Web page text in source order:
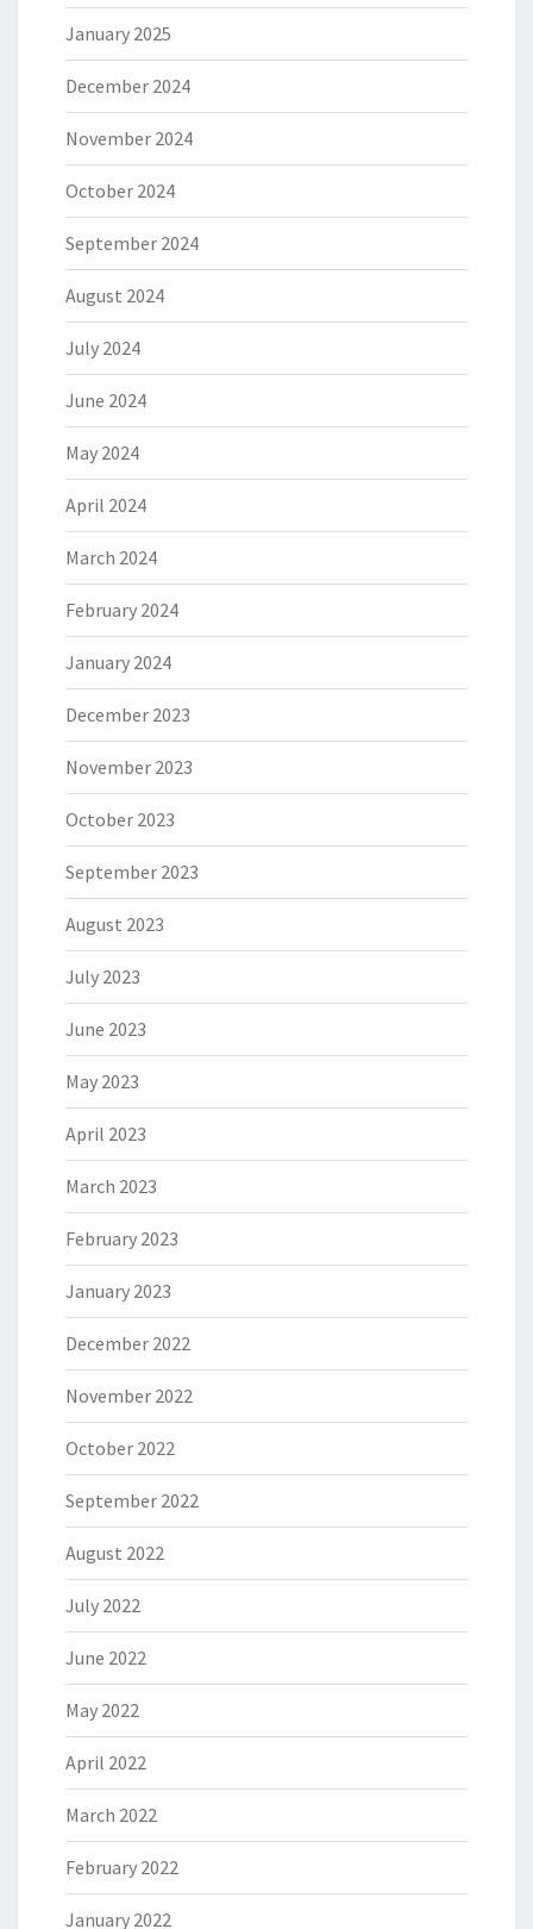
January 2025
December 2024
November 2024
October 2024
September 2024
August 2024
July 2024
June 2024
May 2024
April 2024
March 2024
February 2024
January 2024
December 2023
November 2023
October 2023
September 2023
August 2023
July 2023
June 2023
May 2023
April 2023
March 2023
February 2023
January 2023
December 2022
November 2022
October 2022
September 2022
August 2022
July 2022
June 2022
May 2022
April 2022
March 2022
February 2022
January 2022